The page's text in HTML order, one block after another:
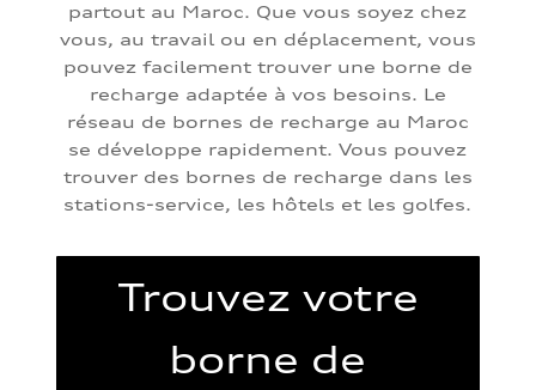
partout au Maroc. Que vous soyez chez
vous, au travail ou en déplacement, vous
pouvez facilement trouver une borne de
recharge adaptée à vos besoins. Le
réseau de bornes de recharge au Maroc
se développe rapidement. Vous pouvez
trouver des bornes de recharge dans les
stations-service, les hôtels et les golfes.
Trouvez votre
borne de